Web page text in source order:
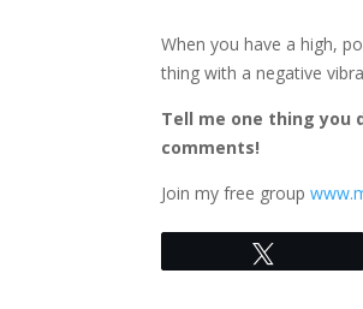
When you have a high,
thing with a negative
Tell me one thing you
comments!
Join my free group